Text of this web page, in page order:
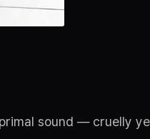
sound — cruelly